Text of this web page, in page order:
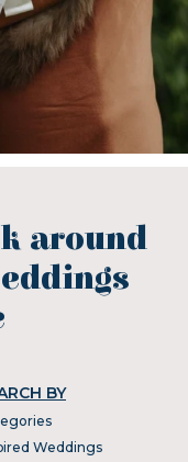
around
BY
Weddings